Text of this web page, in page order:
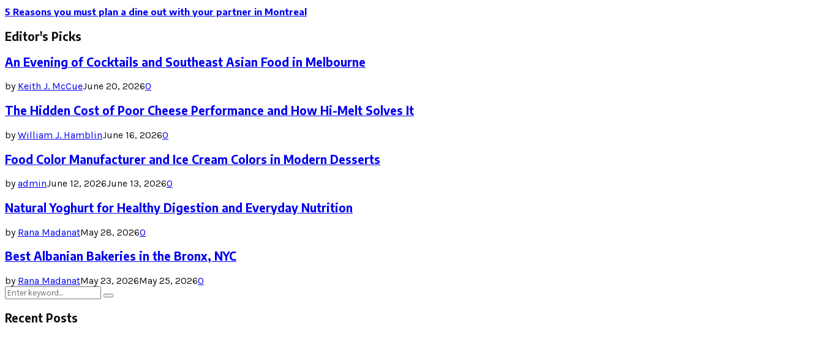
5 Reasons you must plan a dine out with your partner in Montreal
Editor's Picks
An Evening of Cocktails and Southeast Asian Food in Melbourne
by Keith J. McCueJune 20, 20260
The Hidden Cost of Poor Cheese Performance and How Hi-Melt Solves It
byWilliam J. HamblinJune 16, 20260
Food Color Manufacturer and Ice Cream Colors in Modern Desserts
byadminJune 12, 2026June 13, 20260
Natural Yoghurt for Healthy Digestion and Everyday Nutrition
by Rana MadanatMay 28, 20260
Best Albanian Bakeries in the Bronx, NYC
by Rana MadanatMay 23, 2026May 25, 20260
Search
for:
Search
Recent Posts